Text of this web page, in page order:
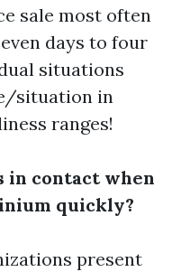
sale most often
days to four
situations
situation in
ranges!
in contact when
quickly?
present